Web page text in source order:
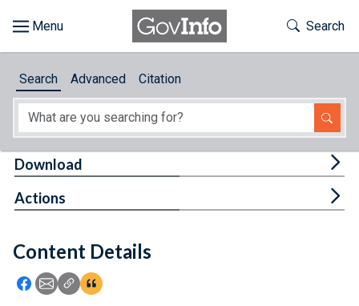
About
Feedback
Toggle
Search
Search Advanced Citation
Content Details
Icon: Share using Facebook
Icon: Share using Email
Icon: Copy Link URL
Icon:View Citations
Download
Actions